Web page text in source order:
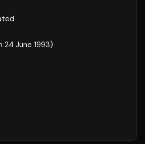
24 June 1993)